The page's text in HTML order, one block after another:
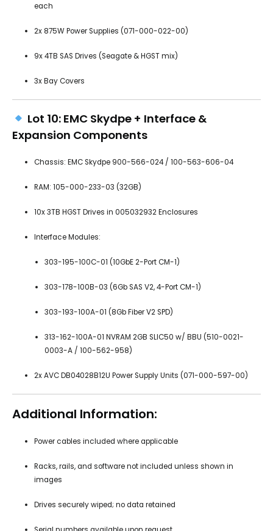
each
2x 875W Power Supplies (071-000-022-00)
9x 4TB SAS Drives (Seagate & HGST mix)
3x Bay Covers
Lot 10: EMC Skydpe + Interface &
Expansion Components
Chassis: EMC Skydpe 900-566-024 / 100-563-606-04
RAM: 105-000-233-03 (32GB)
10x 3TB HGST Drives in 005032932 Enclosures
Interface Modules:
303-195-100C-01 (10GbE 2-Port CM-1)
303-178-100B-03 (6Gb SAS V2, 4-Port CM-1)
303-193-100A-01 (8Gb Fiber V2 SPD)
313-162-100A-01 NVRAM 2GB SLIC50 w/ BBU (510-0021-
0003-A / 100-562-958)
2x AVC DB04028B12U Power Supply Units (071-000-597-00)
Additional Information:
Power cables included where applicable
Racks, rails, and software not included unless shown in
images
Drives securely wiped; no data retained